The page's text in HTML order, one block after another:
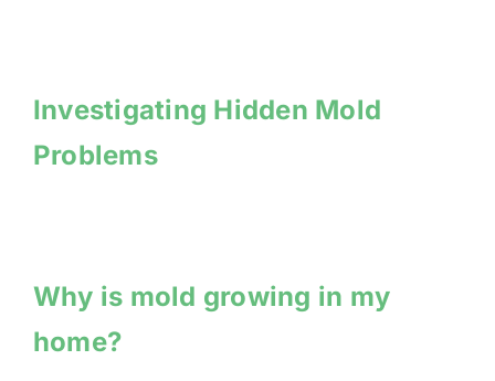
Investigating Hidden Mold
Problems
Why is mold growing in my
home?